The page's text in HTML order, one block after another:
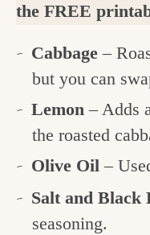
the FREE
Cabbage –
but you can
Lemon – Adds
the roasted
Olive Oil –
Salt and Black
seasoning.